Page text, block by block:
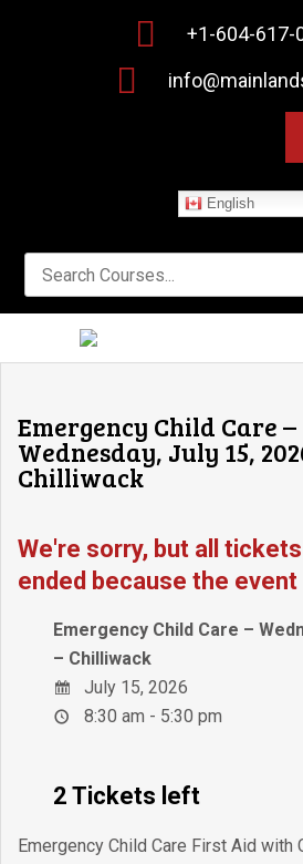
 +1-604-617-

English
Emergency Child Care –
Wednesday, July 15,
Chilliwack
We're sorry, but all
ended because the event
Emergency Child Care –
– Chilliwack
July 15, 2026
8:30 am - 5:30 pm
2 Tickets left
Emergency Child Care First Aid with